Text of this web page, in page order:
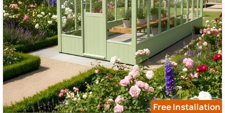
Free Installation